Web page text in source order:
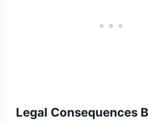
Legal Consequences